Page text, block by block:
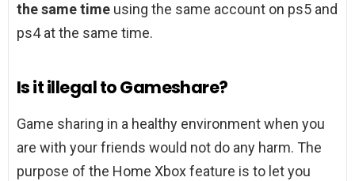
the same time using the same account on ps5 and
ps4 at the same time.
Is it illegal to Gameshare?
Game sharing in a healthy environment when you
are with your friends would not do any harm. The
purpose of the Home Xbox feature is to let you